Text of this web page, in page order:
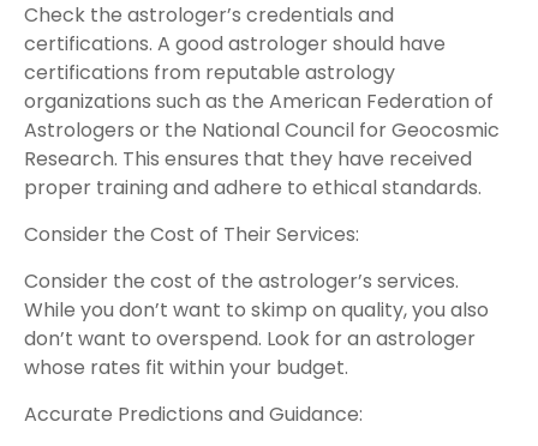
Check the astrologer’s credentials and
certifications. A good astrologer should have
certifications from reputable astrology
organizations such as the American Federation of
Astrologers or the National Council for Geocosmic
Research. This ensures that they have received
proper training and adhere to ethical standards.
Consider the Cost of Their Services:
Consider the cost of the astrologer’s services.
While you don’t want to skimp on quality, you also
don’t want to overspend. Look for an astrologer
whose rates fit within your budget.
Accurate Predictions and Guidance: